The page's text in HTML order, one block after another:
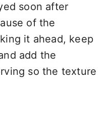
soon after
of the
it ahead, keep
add the
so the texture